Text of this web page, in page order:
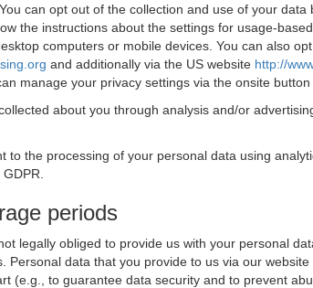
. You can opt out of the collection and use of your
the instructions about the settings for usage-
computers or mobile devices. You can also
and additionally via the US website http://
can manage your privacy settings via the onsite
about you through analysis and/or
to the processing of your personal data using
periods
legally obliged to provide us with your personal
data that you provide to us via our
(e.g., to guarantee data security and to prevent